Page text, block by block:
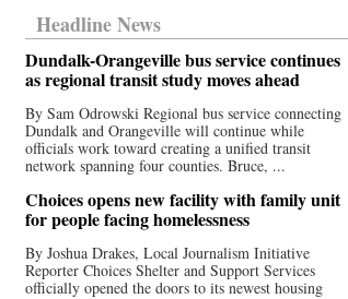
Headline News
Dundalk-Orangeville bus service continues
as regional transit study moves ahead
By Sam Odrowski Regional bus service connecting
Dundalk and Orangeville will continue while
officials work toward creating a unified transit
network spanning four counties. Bruce, ...
Choices opens new facility with family unit
for people facing homelessness
By Joshua Drakes, Local Journalism Initiative
Reporter Choices Shelter and Support Services
officially opened the doors to its newest housing